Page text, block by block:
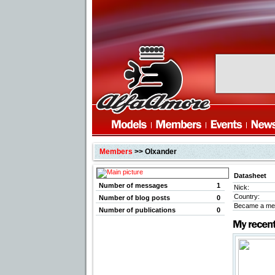
Members>> Olxander
Number of messages
1
Number of blog posts
0
Number of publications
0
Datasheet
Nick:
Country:
Became a